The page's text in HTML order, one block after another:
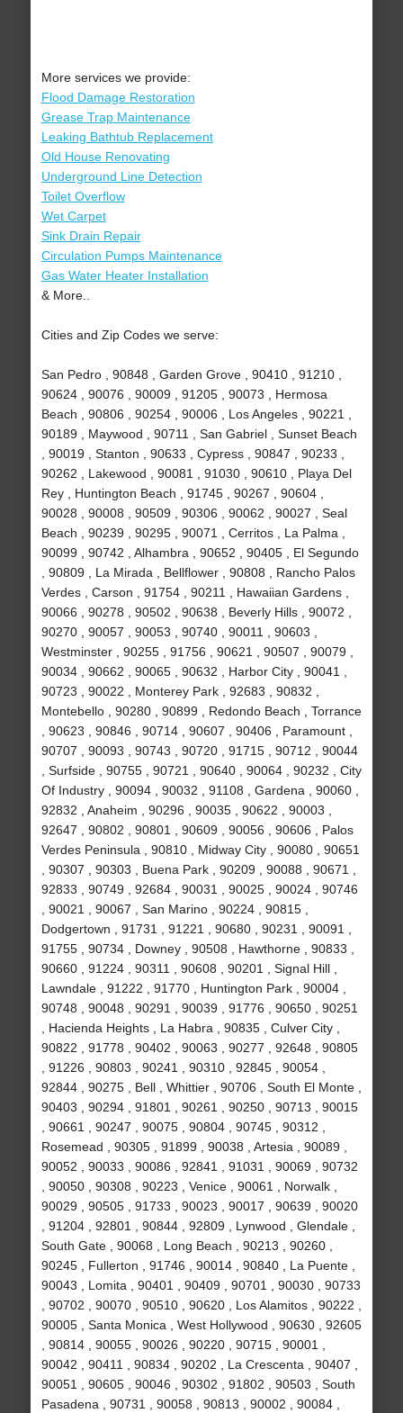
More services we provide:
Flood Damage Restoration
Grease Trap Maintenance
Leaking Bathtub Replacement
Old House Renovating
Underground Line Detection
Toilet Overflow
Wet Carpet
Sink Drain Repair
Circulation Pumps Maintenance
Gas Water Heater Installation
& More..
Cities and Zip Codes we serve:
San Pedro , 90848 , Garden Grove , 90410 , 91210 ,
90624 , 90076 , 90009 , 91205 , 90073 , Hermosa
Beach , 90806 , 90254 , 90006 , Los Angeles , 90221 ,
90189 , Maywood , 90711 , San Gabriel , Sunset Beach
, 90019 , Stanton , 90633 , Cypress , 90847 , 90233 ,
90262 , Lakewood , 90081 , 91030 , 90610 , Playa Del
Rey , Huntington Beach , 91745 , 90267 , 90604 ,
90028 , 90008 , 90509 , 90306 , 90062 , 90027 , Seal
Beach , 90239 , 90295 , 90071 , Cerritos , La Palma ,
90099 , 90742 , Alhambra , 90652 , 90405 , El Segundo
, 90809 , La Mirada , Bellflower , 90808 , Rancho Palos
Verdes , Carson , 91754 , 90211 , Hawaiian Gardens ,
90066 , 90278 , 90502 , 90638 , Beverly Hills , 90072 ,
90270 , 90057 , 90053 , 90740 , 90011 , 90603 ,
Westminster , 90255 , 91756 , 90621 , 90507 , 90079 ,
90034 , 90662 , 90065 , 90632 , Harbor City , 90041 ,
90723 , 90022 , Monterey Park , 92683 , 90832 ,
Montebello , 90280 , 90899 , Redondo Beach , Torrance
, 90623 , 90846 , 90714 , 90607 , 90406 , Paramount ,
90707 , 90093 , 90743 , 90720 , 91715 , 90712 , 90044
, Surfside , 90755 , 90721 , 90640 , 90064 , 90232 , City
Of Industry , 90094 , 90032 , 91108 , Gardena , 90060 ,
92832 , Anaheim , 90296 , 90035 , 90622 , 90003 ,
92647 , 90802 , 90801 , 90609 , 90056 , 90606 , Palos
Verdes Peninsula , 90810 , Midway City , 90080 , 90651
, 90307 , 90303 , Buena Park , 90209 , 90088 , 90671 ,
92833 , 90749 , 92684 , 90031 , 90025 , 90024 , 90746
, 90021 , 90067 , San Marino , 90224 , 90815 ,
Dodgertown , 91731 , 91221 , 90680 , 90231 , 90091 ,
91755 , 90734 , Downey , 90508 , Hawthorne , 90833 ,
90660 , 91224 , 90311 , 90608 , 90201 , Signal Hill ,
Lawndale , 91222 , 91770 , Huntington Park , 90004 ,
90748 , 90048 , 90291 , 90039 , 91776 , 90650 , 90251
, Hacienda Heights , La Habra , 90835 , Culver City ,
90822 , 91778 , 90402 , 90063 , 90277 , 92648 , 90805
, 91226 , 90803 , 90241 , 90310 , 92845 , 90054 ,
92844 , 90275 , Bell , Whittier , 90706 , South El Monte ,
90403 , 90294 , 91801 , 90261 , 90250 , 90713 , 90015
, 90661 , 90247 , 90075 , 90804 , 90745 , 90312 ,
Rosemead , 90305 , 91899 , 90038 , Artesia , 90089 ,
90052 , 90033 , 90086 , 92841 , 91031 , 90069 , 90732
, 90050 , 90308 , 90223 , Venice , 90061 , Norwalk ,
90029 , 90505 , 91733 , 90023 , 90017 , 90639 , 90020
, 91204 , 92801 , 90844 , 92809 , Lynwood , Glendale ,
South Gate , 90068 , Long Beach , 90213 , 90260 ,
90245 , Fullerton , 91746 , 90014 , 90840 , La Puente ,
90043 , Lomita , 90401 , 90409 , 90701 , 90030 , 90733
, 90702 , 90070 , 90510 , 90620 , Los Alamitos , 90222 ,
90005 , Santa Monica , West Hollywood , 90630 , 92605
, 90814 , 90055 , 90026 , 90220 , 90715 , 90001 ,
90042 , 90411 , 90834 , 90202 , La Crescenta , 90407 ,
90051 , 90605 , 90046 , 90302 , 91802 , 90503 , South
Pasadena , 90731 , 90058 , 90813 , 90002 , 90084 ,